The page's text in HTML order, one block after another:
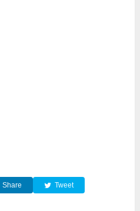
Share Tweet